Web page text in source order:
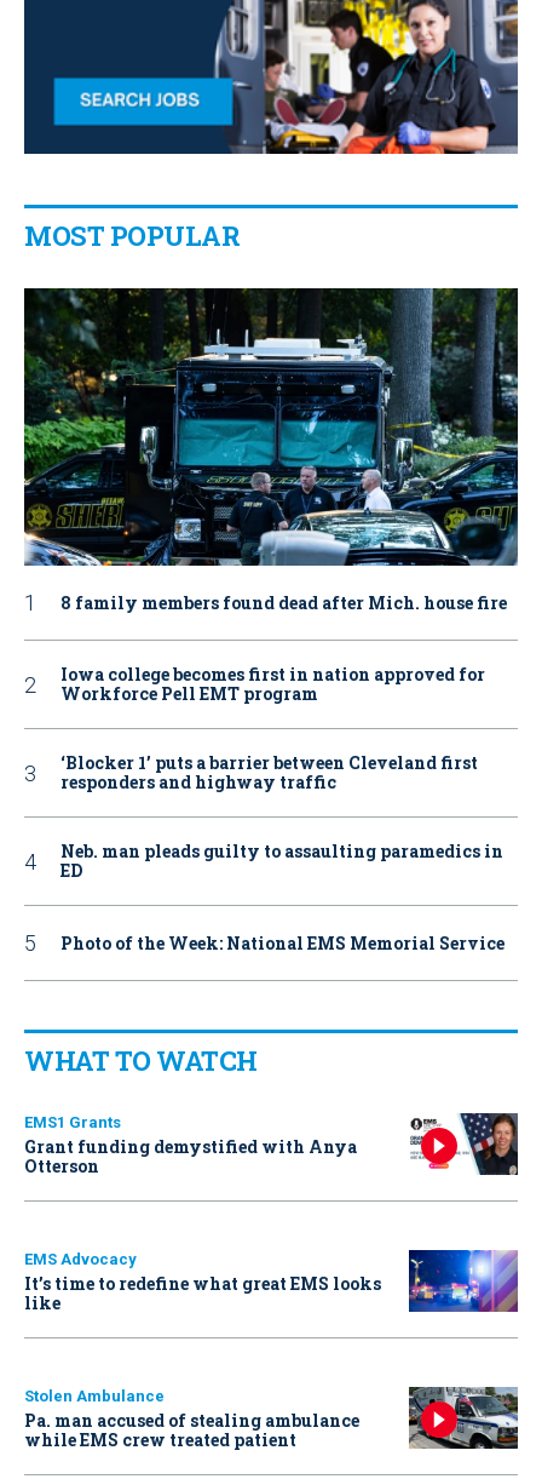
MOST POPULAR
8 family members found dead after Mich. house fire
Iowa college becomes first in nation approved for
Workforce Pell EMT program
‘Blocker 1’ puts a barrier between Cleveland first
responders and highway traffic
Neb. man pleads guilty to assaulting paramedics in
ED
Photo of the Week: National EMS Memorial Service
WHAT TO WATCH
EMS1 Grants
Grant funding demystified with Anya
Otterson
EMS Advocacy
It’s time to redefine what great EMS looks
like
Stolen Ambulance
Pa. man accused of stealing ambulance
while EMS crew treated patient